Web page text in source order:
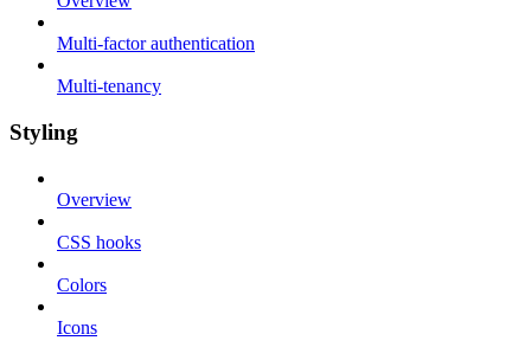
Multi-factor authentication
Multi-tenancy
Styling
Overview
CSS hooks
Colors
Icons